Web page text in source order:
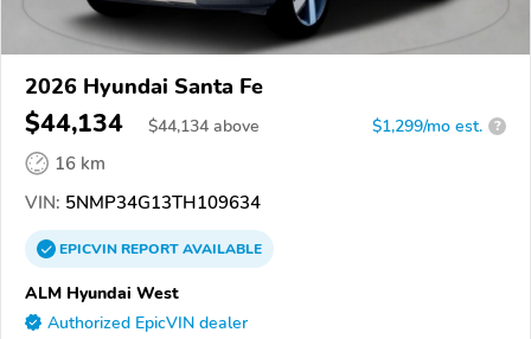
2026 Hyundai Santa Fe
$44,134 $44,134 above $1,299/mo est. ?
16 km
VIN: 5NMP34G13TH109634
EPICVINREPORTAVAILABLE
ALM Hyundai West
Authorized EpicVIN dealer